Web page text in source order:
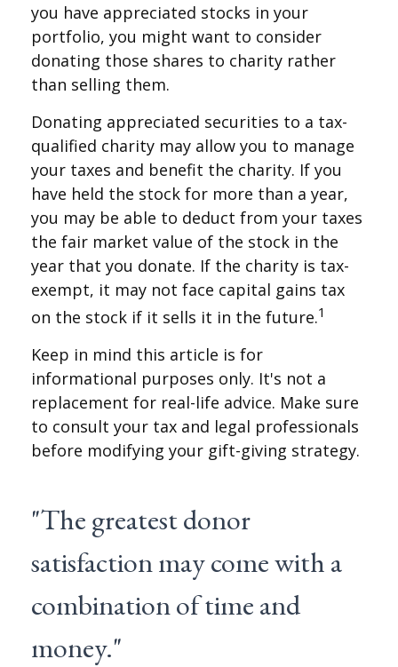
you have appreciated stocks in your
portfolio, you might want to consider
donating those shares to charity rather
than selling them.
Donating appreciated securities to a tax-
qualified charity may allow you to manage
your taxes and benefit the charity. If you
have held the stock for more than a year,
you may be able to deduct from your taxes
the fair market value of the stock in the
year that you donate. If the charity is tax-
exempt, it may not face capital gains tax
on the stock if it sells it in the future.1
Keep in mind this article is for
informational purposes only. It's not a
replacement for real-life advice. Make sure
to consult your tax and legal professionals
before modifying your gift-giving strategy.
"The greatest donor
satisfaction may come with a
combination of time and
money."